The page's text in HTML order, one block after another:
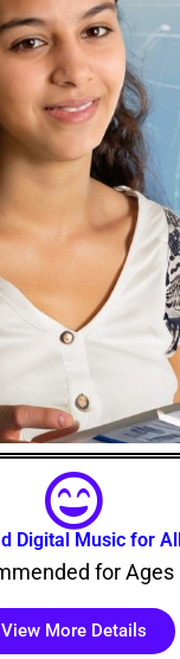
Digital Music for
for Ages
View More Details